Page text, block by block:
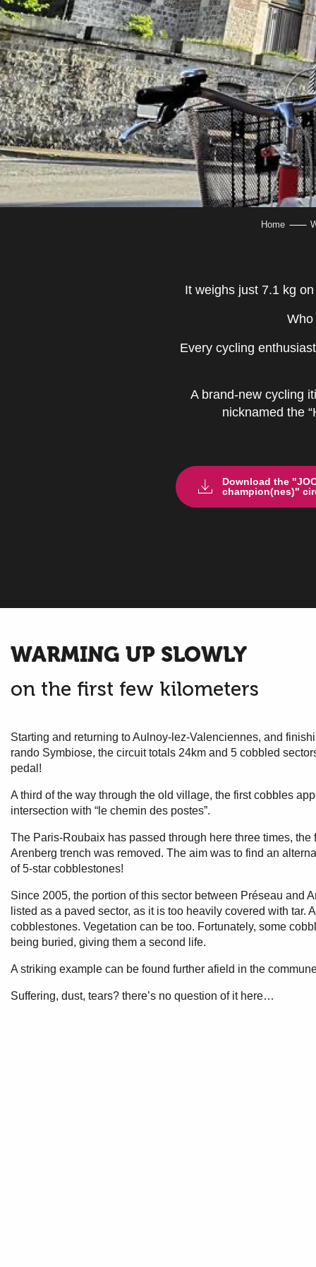
Home
It weighs just 7.1 kg
Who
Every cycling
A brand-new cycling
nicknamed the
Download the
champion(nes)"
WARMING UP SLOWLY
on the first few kilometers
Starting and returning to Aulnoy-lez-Valenciennes, and
rando Symbiose, the circuit totals 24km and 5 cobbled
pedal!
A third of the way through the old village, the first cobbles
intersection with “le chemin des postes”.
The Paris-Roubaix has passed through here three times, the
Arenberg trench was removed. The aim was to find an
of 5-star cobblestones!
Since 2005, the portion of this sector between Préseau and
listed as a paved sector, as it is too heavily covered with tar.
cobblestones. Vegetation can be too. Fortunately, some
being buried, giving them a second life.
A striking example can be found further afield in the
Suffering, dust, tears? there’s no question of it here…